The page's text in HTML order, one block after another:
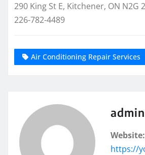
290 King St E, Kitchener, ON N2G
226-782-4489
Air Conditioning Repair Services
admin
Website:
https://